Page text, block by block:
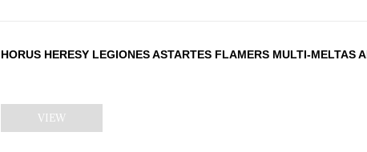
HORUS HERESY LEGIONES ASTARTES FLAMERS MULTI-MELTAS
VIEW